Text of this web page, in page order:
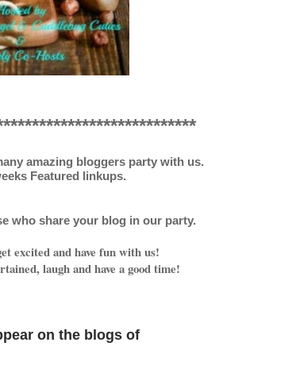
amazing bloggers party with us.
Featured linkups.
who share your blog in our party.
excited and have fun with us!
laugh and have a good time!
on the blogs of